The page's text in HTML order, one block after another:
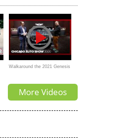
Walkaround the 2021 Genesis
More Videos